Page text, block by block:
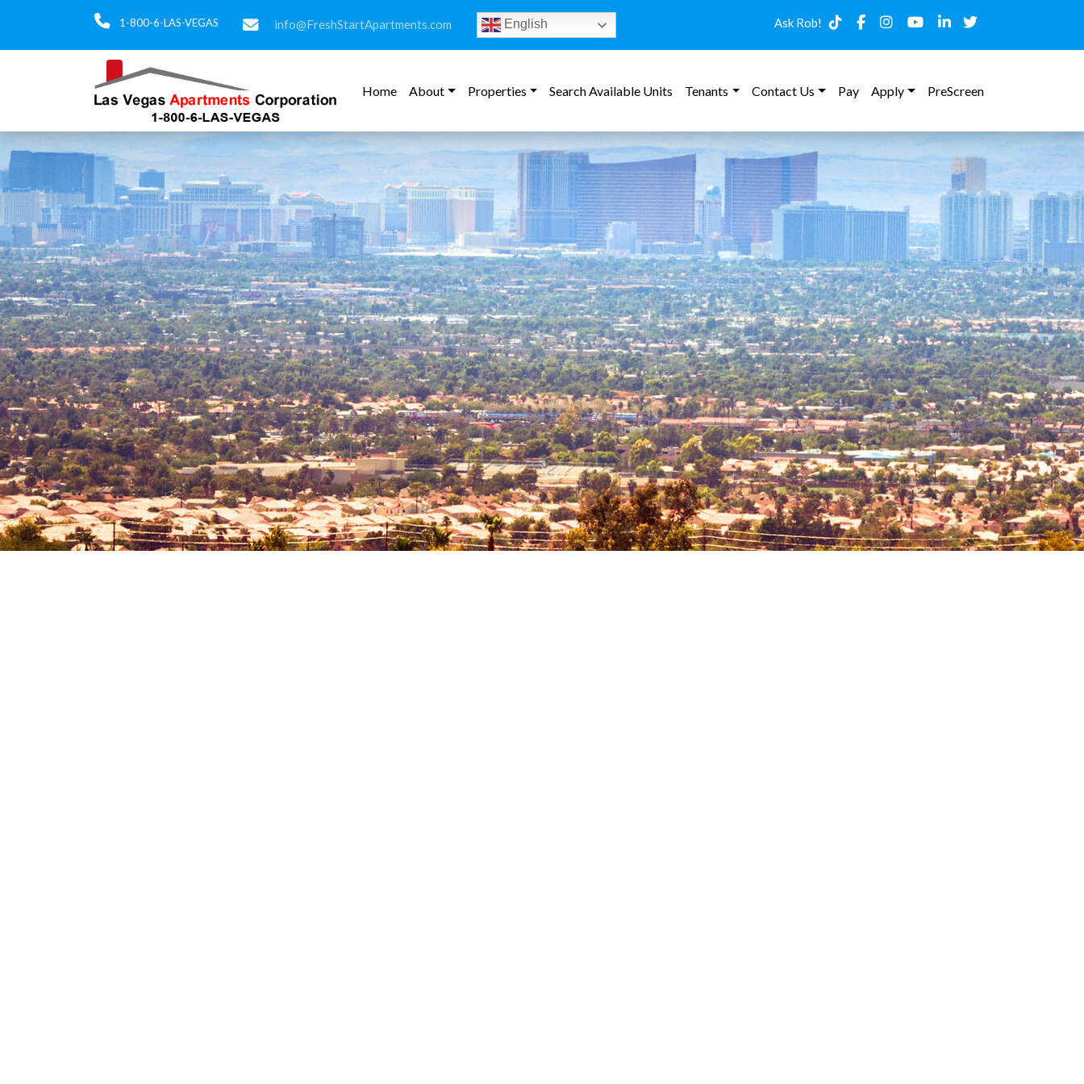
1-800-6-LAS-VEGAS info@FreshStartApartments.com English Ask Rob!
Home About Properties Search Available Units Tenants Contact Us Pay Apply PreScreen